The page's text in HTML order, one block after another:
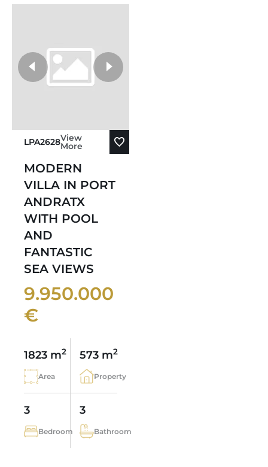
LPA2628View
More
MODERN
VILLA IN PORT
ANDRATX
WITH POOL
AND
FANTASTIC
SEA VIEWS
9.950.000
€
1823 m2
Area
573 m2
Property
3
Bedroom
3
Bathroom